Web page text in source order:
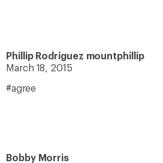
Phillip Rodriguez mountphillip
March 18, 2015
#agree
Bobby Morris